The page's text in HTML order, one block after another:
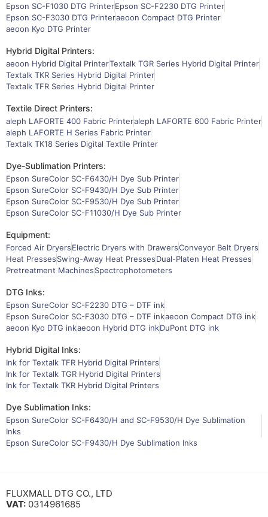
Epson SC-F1030 DTG PrinterEpson SC-F2230 DTG Printer
Epson SC-F3030 DTG Printeraeoon Compact DTG Printer
aeoon Kyo DTG Printer
Hybrid Digital Printers:
aeoon Hybrid Digital PrinterTextalk TGR Series Hybrid Digital Printer
Textalk TKR Series Hybrid Digital Printer
Textalk TFR Series Hybrid Digital Printer
Textile Direct Printers:
aleph LAFORTE 400 Fabric Printeraleph LAFORTE 600 Fabric Printer
aleph LAFORTE H Series Fabric Printer
Textalk TK18 Series Digital Textile Printer
Dye-Sublimation Printers:
Epson SureColor SC-F6430/H Dye Sub Printer
Epson SureColor SC-F9430/H Dye Sub Printer
Epson SureColor SC-F9530/H Dye Sub Printer
Epson SureColor SC-F11030/H Dye Sub Printer
Equipment:
Forced Air DryersElectric Dryers with DrawersConveyor Belt Dryers
Heat PressesSwing-Away Heat PressesDual-Platen Heat Presses
Pretreatment MachinesSpectrophotometers
DTG Inks:
Epson SureColor SC-F2230 DTG – DTF ink
Epson SureColor SC-F3030 DTG – DTF inkaeoon Compact DTG ink
aeoon Kyo DTG inkaeoon Hybrid DTG inkDuPont DTG ink
Hybrid Digital Inks:
Ink for Textalk TFR Hybrid Digital Printers
Ink for Textalk TGR Hybrid Digital Printers
Ink for Textalk TKR Hybrid Digital Printers
Dye Sublimation Inks:
Epson SureColor SC-F6430/H and SC-F9530/H Dye Sublimation
Inks
Epson SureColor SC-F9430/H Dye Sublimation Inks
FLUXMALL DTG CO., LTD
VAT: 0314961685